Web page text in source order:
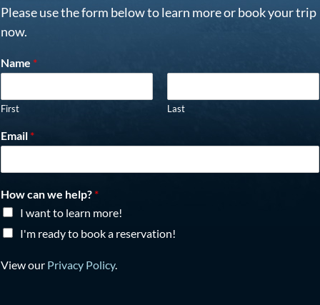
Please use the form below to learn more or book your trip
now.
Name *
First Last
Email *
How can we help? *
I want to learn more!
I'm ready to book a reservation!
View our Privacy Policy.